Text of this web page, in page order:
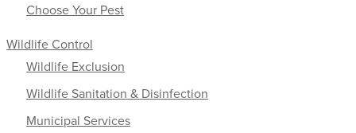
Choose Your Pest
Wildlife Control
Wildlife Exclusion
Wildlife Sanitation & Disinfection
Municipal Services